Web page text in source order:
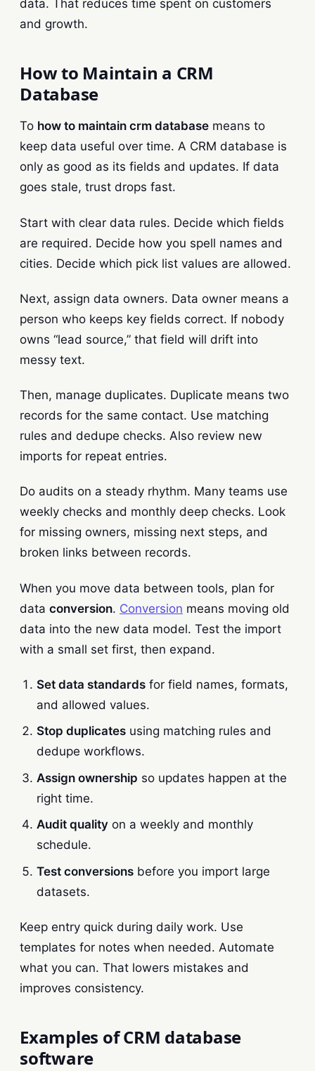
data. That reduces time spent on customers
and growth.
How to Maintain a CRM
Database
To how to maintain crm database means to
keep data useful over time. A CRM database is
only as good as its fields and updates. If data
goes stale, trust drops fast.
Start with clear data rules. Decide which fields
are required. Decide how you spell names and
cities. Decide which pick list values are allowed.
Next, assign data owners. Data owner means a
person who keeps key fields correct. If nobody
owns “lead source,” that field will drift into
messy text.
Then, manage duplicates. Duplicate means two
records for the same contact. Use matching
rules and dedupe checks. Also review new
imports for repeat entries.
Do audits on a steady rhythm. Many teams use
weekly checks and monthly deep checks. Look
for missing owners, missing next steps, and
broken links between records.
When you move data between tools, plan for
data conversion. Conversion means moving old
data into the new data model. Test the import
with a small set first, then expand.
Set data standards for field names, formats,
and allowed values.
Stop duplicates using matching rules and
dedupe workflows.
Assign ownership so updates happen at the
right time.
Audit quality on a weekly and monthly
schedule.
Test conversions before you import large
datasets.
Keep entry quick during daily work. Use
templates for notes when needed. Automate
what you can. That lowers mistakes and
improves consistency.
Examples of CRM database
software